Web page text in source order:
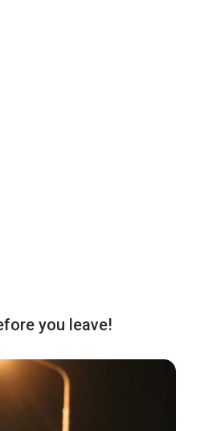
you leave!